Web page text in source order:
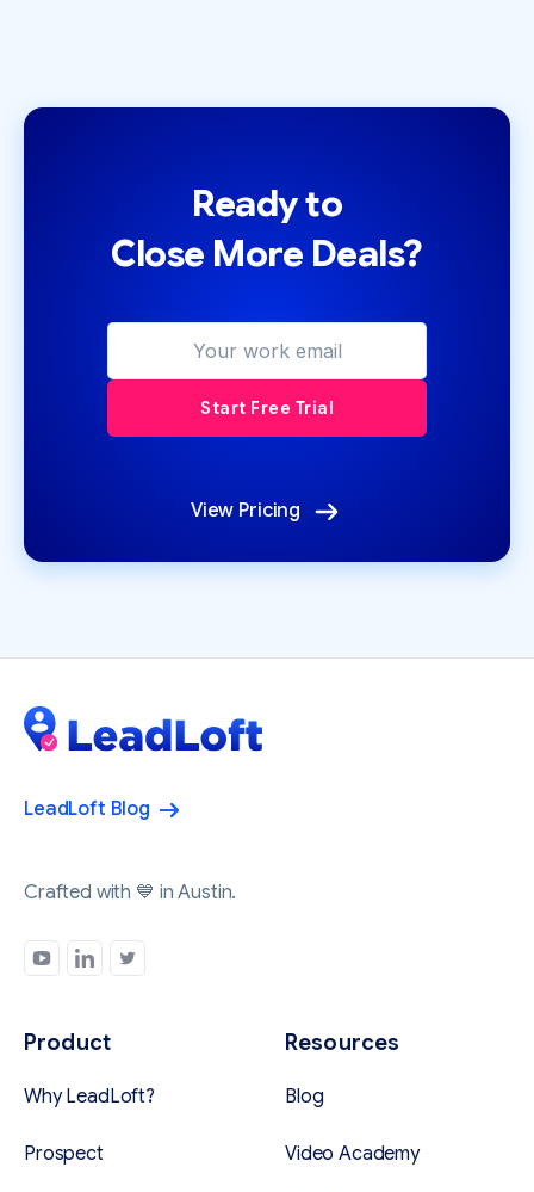
Ready to
Close More Deals?
View Pricing
LeadLoft Blog
Crafted with 💙 in Austin.
Product
Why LeadLoft?
Prospect
Resources
Blog
Video Academy